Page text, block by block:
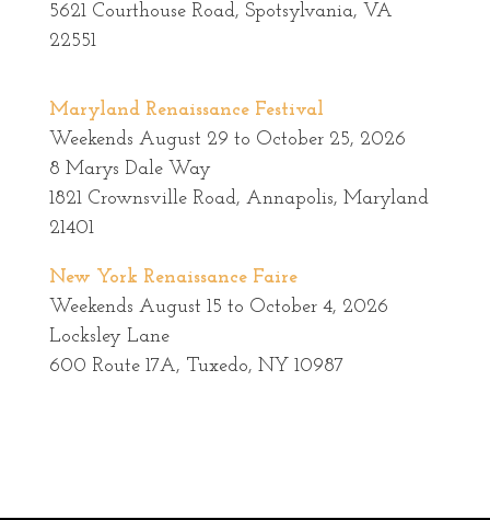
5621 Courthouse Road, Spotsylvania, VA
22551
Maryland Renaissance Festival
Weekends August 29 to October 25, 2026
8 Marys Dale Way
1821 Crownsville Road, Annapolis, Maryland
21401
New York Renaissance Faire
Weekends August 15 to October 4, 2026
Locksley Lane
600 Route 17A, Tuxedo, NY 10987